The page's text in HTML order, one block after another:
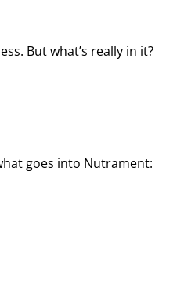
But what’s really in it?
goes into Nutrament: